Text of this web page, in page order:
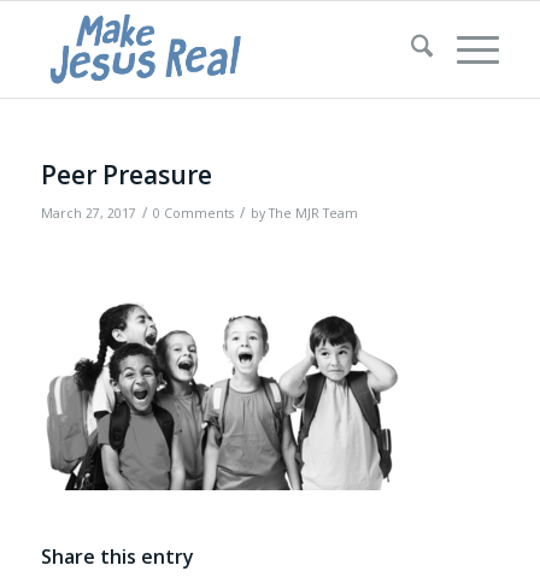
Peer Preasure
March 27, 2017 / 0 Comments / byThe MJR Team
Share this entry